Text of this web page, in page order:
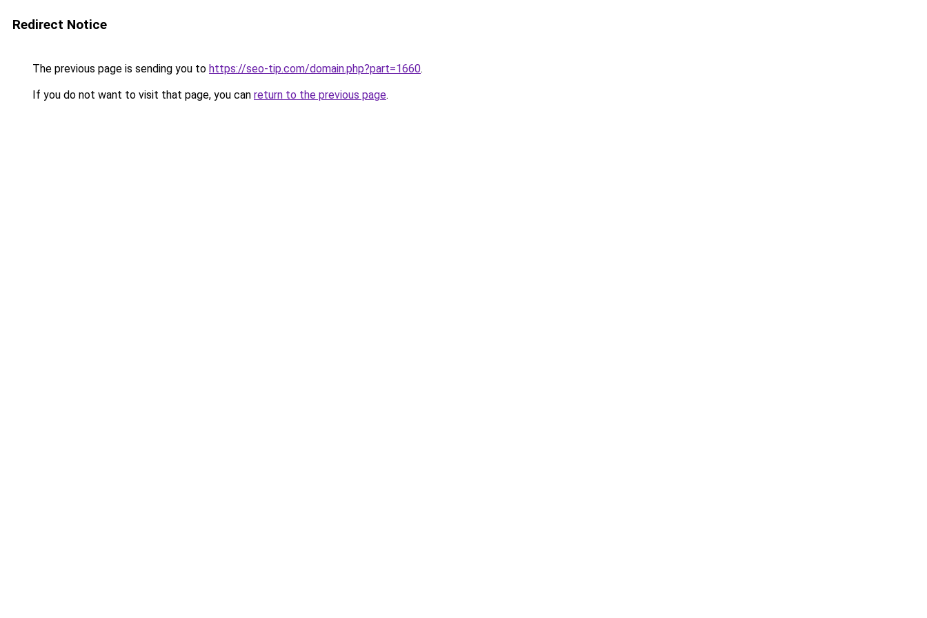
Redirect Notice
The previous page is sending you to https://seo-tip.com/domain.php?part=1660.
If you do not want to visit that page, you can return to the previous page.